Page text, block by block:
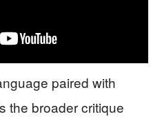
paired with
the broader critique